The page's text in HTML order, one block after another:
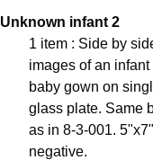
Unknown infant 2
1 item : Side by
images of an infant
baby gown on
glass plate. Same
as in 8-3-001.
negative.